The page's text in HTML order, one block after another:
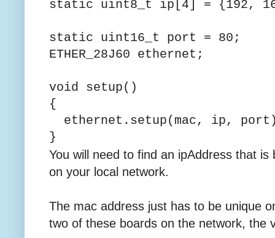
static uint8_t ip[4] =
static uint16_t port = 80;
ETHER_28J60 ethernet;
void setup()
{
ethernet.setup(mac, ip,
}
You will need to find an ipAddress that
on your local network.
The mac address just has to be unique
two of these boards on the network, the